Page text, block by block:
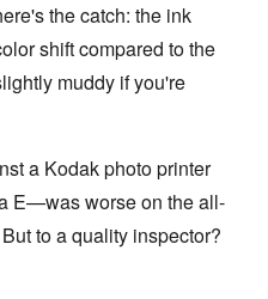
the catch: the ink
shift compared to the
muddy if you're
a Kodak photo printer
E—was worse on the all-
to a quality inspector?